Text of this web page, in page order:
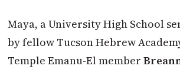
Maya, a University High School
by fellow Tucson Hebrew
Temple Emanu-El member